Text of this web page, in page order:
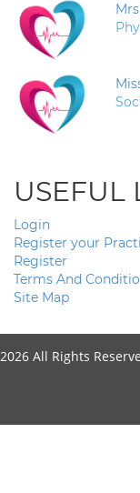
USEFUL
Login
Register your
Register
Terms And
Site Map
2026 All Rights